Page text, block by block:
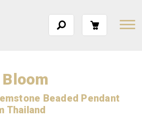
Beaded Pendant
Thailand